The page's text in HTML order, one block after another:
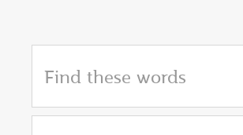
Find these words